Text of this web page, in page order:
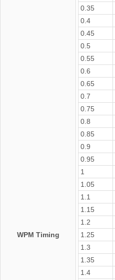
WPM Timing
0.35
0.4
0.45
0.5
0.55
0.6
0.65
0.7
0.75
0.8
0.85
0.9
0.95
1
1.05
1.1
1.15
1.2
1.25
1.3
1.35
1.4